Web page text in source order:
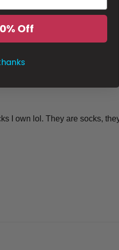
I own lol. They are socks,
Off